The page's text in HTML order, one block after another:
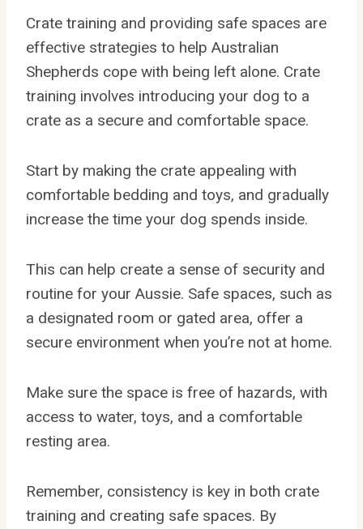
Crate training and providing safe spaces are
effective strategies to help Australian
Shepherds cope with being left alone. Crate
training involves introducing your dog to a
crate as a secure and comfortable space.
Start by making the crate appealing with
comfortable bedding and toys, and gradually
increase the time your dog spends inside.
This can help create a sense of security and
routine for your Aussie. Safe spaces, such as
a designated room or gated area, offer a
secure environment when you’re not at home.
Make sure the space is free of hazards, with
access to water, toys, and a comfortable
resting area.
Remember, consistency is key in both crate
training and creating safe spaces. By